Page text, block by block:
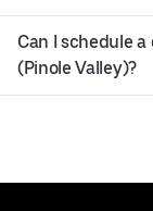
Can I schedule
(Pinole Valley)?